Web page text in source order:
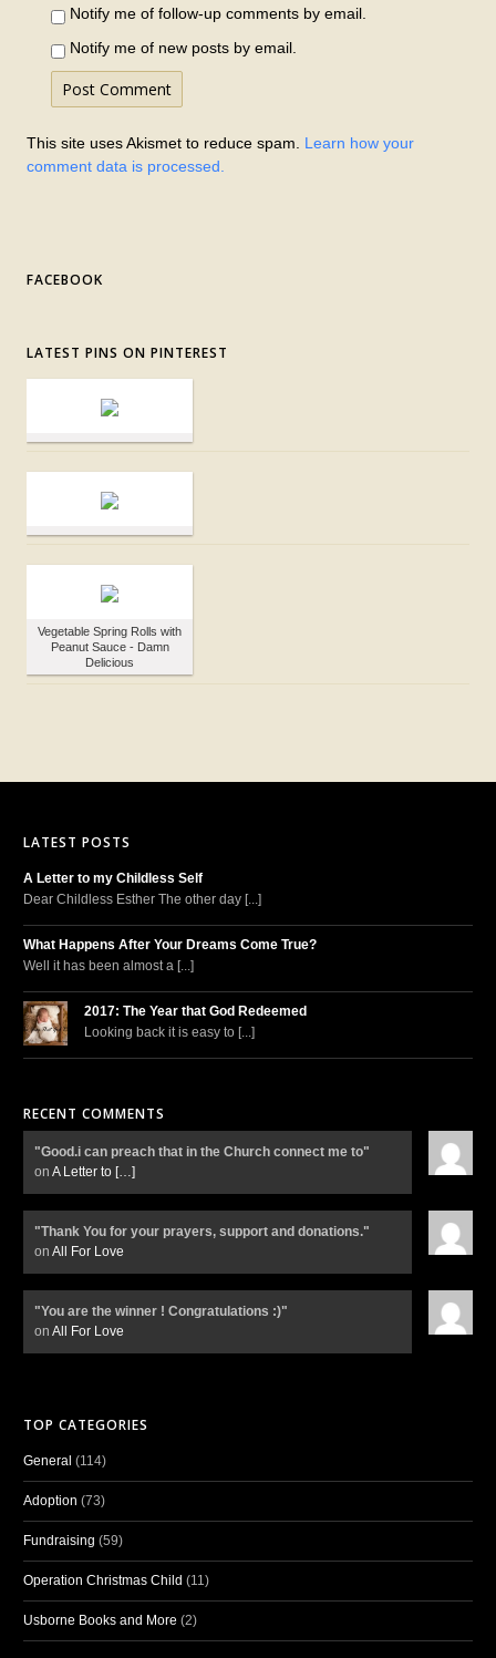
Notify me of follow-up comments by email.
Notify me of new posts by email.
This site uses Akismet to reduce spam. Learn how your
comment data is processed.
FACEBOOK
LATEST PINS ON PINTEREST
Vegetable Spring Rolls with
Peanut Sauce - Damn
Delicious
LATEST POSTS
A Letter to my Childless Self
Dear Childless Esther The other day [...]
What Happens After Your Dreams Come True?
Well it has been almost a [...]
2017: The Year that God Redeemed
Looking back it is easy to [...]
RECENT COMMENTS
"Good.i can preach that in the Church connect me to"
on A Letter to […]
"Thank You for your prayers, support and donations."
on All For Love
"You are the winner ! Congratulations :)"
on All For Love
TOP CATEGORIES
General (114)
Adoption (73)
Fundraising (59)
Operation Christmas Child (11)
Usborne Books and More (2)